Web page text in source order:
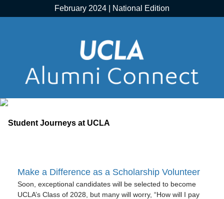
February 2024 | National Edition
Make a Difference as a Scholarship Volunteer
Soon, exceptional candidates will be selected to become
UCLA’s Class of 2028, but many will worry, “How will I pay